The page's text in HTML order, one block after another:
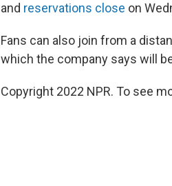
and reservations close on
Fans can also join from a
which the company says will
Copyright 2022 NPR. To see